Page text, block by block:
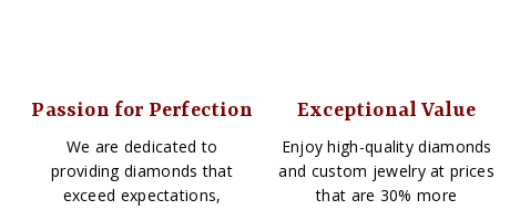
Passion for Perfection
We are dedicated to
providing diamonds that
exceed expectations,
Exceptional Value
Enjoy high-quality diamonds
and custom jewelry at prices
that are 30% more